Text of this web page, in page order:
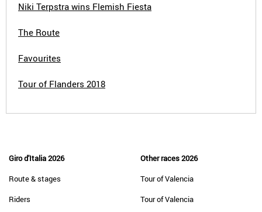
Niki Terpstra wins Flemish Fiesta
The Route
Favourites
Tour of Flanders 2018
Giro d'Italia 2026
Route & stages
Riders
Other races 2026
Tour of Valencia
Tour of Valencia